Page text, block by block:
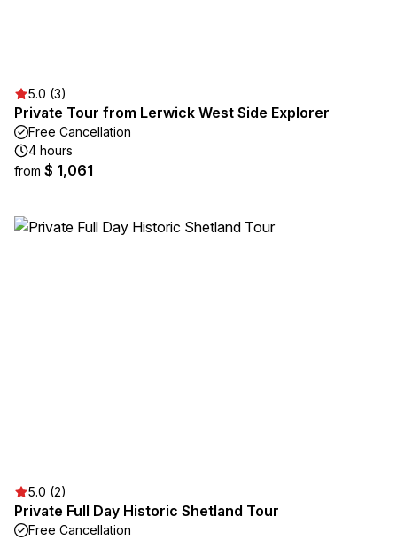
5.0 (3)
Private Tour from Lerwick West Side Explorer
Free Cancellation
4 hours
from $ 1,061
5.0 (2)
Private Full Day Historic Shetland Tour
Free Cancellation